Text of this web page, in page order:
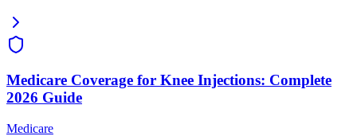
Medicare Coverage for Knee Injections: Complete
2026 Guide
Medicare